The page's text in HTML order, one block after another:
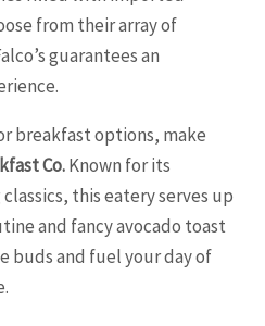
from their array of
guarantees an
breakfast options, make
Co.Known for its
this eatery serves up
and fancy avocado toast
buds and fuel your day of